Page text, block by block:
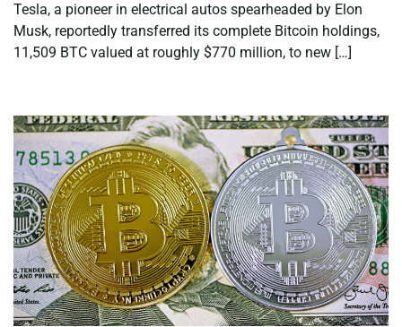
Tesla, a pioneer in electrical autos spearheaded by Elon
Musk, reportedly transferred its complete Bitcoin holdings,
11,509 BTC valued at roughly $770 million, to new […]